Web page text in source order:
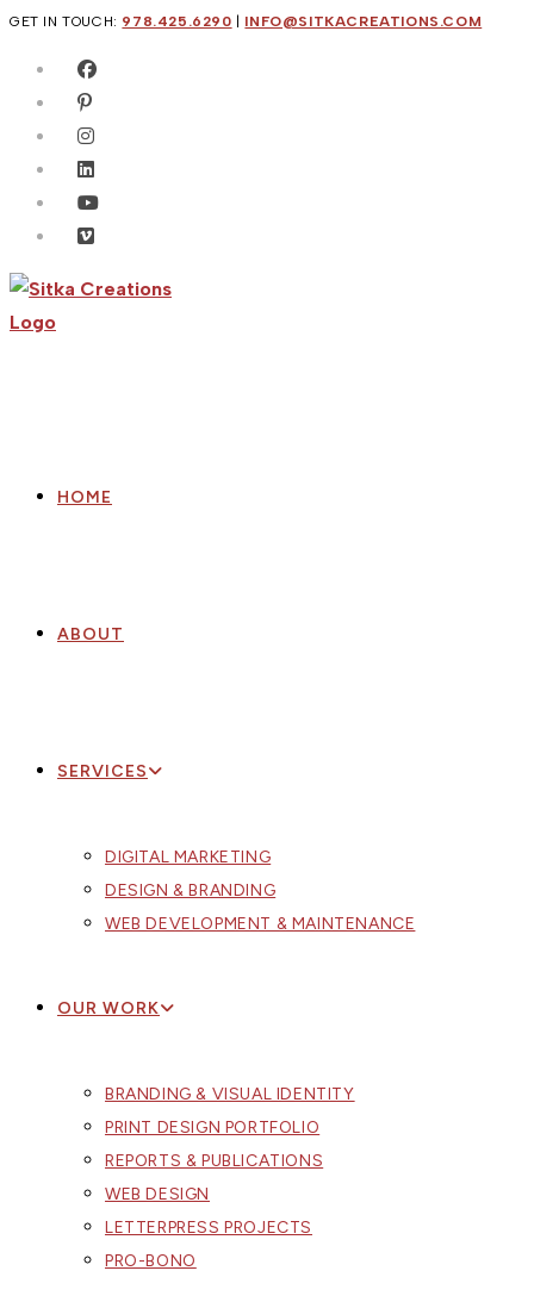
Skip
content
GET IN TOUCH: 978.425.6290 INFO@SITKACREATIONS.COM
HOME
ABOUT
SERVICES
DIGITAL MARKETING
DESIGN & BRANDING
WEB DEVELOPMENT & MAINTENANCE
OUR WORK
BRANDING & VISUAL IDENTITY
PRINT DESIGN PORTFOLIO
REPORTS & PUBLICATIONS
WEB DESIGN
LETTERPRESS PROJECTS
PRO-BONO